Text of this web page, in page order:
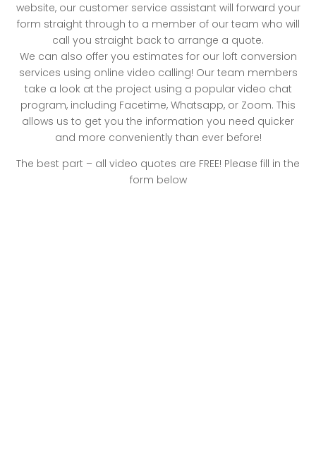
website, our customer service assistant will forward your
form straight through to a member of our team who will
call you straight back to arrange a quote.
We can also offer you estimates for our loft conversion
services using online video calling! Our team members
take a look at the project using a popular video chat
program, including Facetime, Whatsapp, or Zoom. This
allows us to get you the information you need quicker
and more conveniently than ever before!
The best part – all video quotes are FREE! Please fill in the
form below